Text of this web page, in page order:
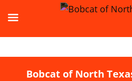
Bobcat of North